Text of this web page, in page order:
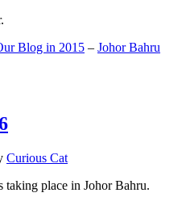
Blog in 2015 – Johor Bahru
Curious Cat
taking place in Johor Bahru.